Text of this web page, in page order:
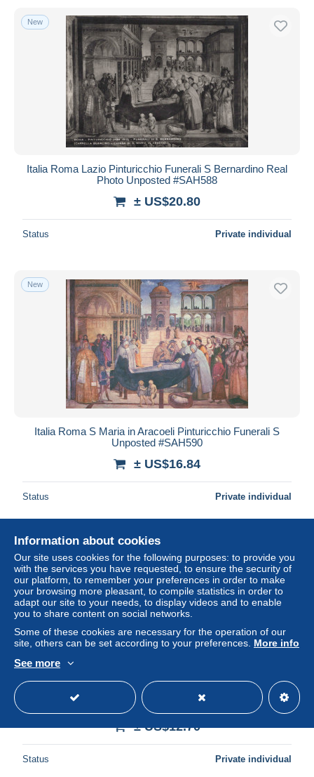
New
Italia Roma Lazio Pinturicchio Funerali S Bernardino Real
Photo Unposted #SAH588
± US$20.80
Status Private individual
New
Italia Roma S Maria in Aracoeli Pinturicchio Funerali S
Unposted #SAH590
± US$16.84
Status Private individual
New
Italia Roma Porta Basilica S Sabina Rilievi Scultorei V
Secolo #SAH620
± US$12.70
Status Private individual
Information about cookies
Our site uses cookies for the following purposes: to provide you
with the services you have requested, to ensure the security of
our platform, to remember your preferences in order to make
your browsing more pleasant, to compile statistics in order to
adapt our site to your needs, to display videos and to enable
you to share content on social networks.
Some of these cookies are necessary for the operation of our
site, others can be set according to your preferences. More info
See more